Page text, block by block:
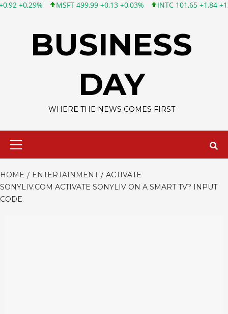
MSFT 499,99 +0,13 +0,03% INTC 101,65 +1,84 +1,84%
BUSINESS
DAY
WHERE THE NEWS COMES FIRST
HOME ENTERTAINMENT
ACTIVATE
SONYLIV.COM ACTIVATE SONYLIV ON A SMART TV? INPUT
CODE